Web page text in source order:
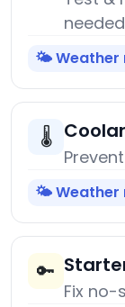
needed
🌤️ Weather
🌡️
🌤️ Weather
🔑
Fix